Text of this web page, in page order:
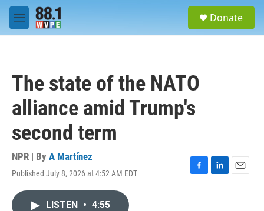
Skip to main content
M
e
Donate
The state of the NATO
alliance amid Trump's
second term
NPR | By A Martínez
Published July 8, 2026 at 4:52 AM EDT
F
L
E
LISTEN • 4:55